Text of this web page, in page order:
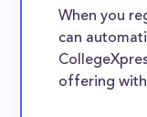
When you
can
offering